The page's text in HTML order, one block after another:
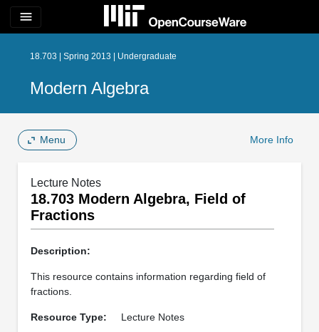
menu
18.703 | Spring 2013 | Undergraduate
Modern Algebra
Menu More Info
Lecture Notes
18.703 Modern Algebra, Field of
Fractions
Description:
This resource contains information regarding field of
fractions.
Resource Type: Lecture Notes